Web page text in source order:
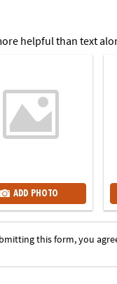
helpful than text
ADD PHOTO
this form, you